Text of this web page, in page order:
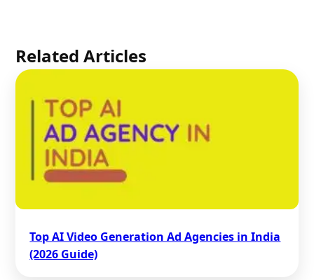
Related Articles
Top AI Video Generation Ad Agencies in India
(2026 Guide)